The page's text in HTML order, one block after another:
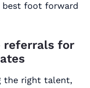
foot forward
referrals for
the right talent,